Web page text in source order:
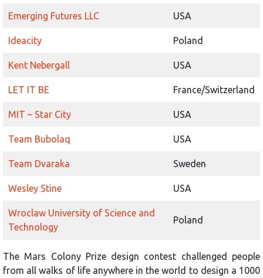
Emerging Futures LLC USA
Ideacity Poland
Kent Nebergall USA
LET IT BE France/Switzerland
MIT – Star City USA
Team Bubolaq USA
Team Dvaraka Sweden
Wesley Stine USA
Wroclaw University of Science and
Technology
Poland
The Mars Colony Prize design contest challenged people
from all walks of life anywhere in the world to design a 1000